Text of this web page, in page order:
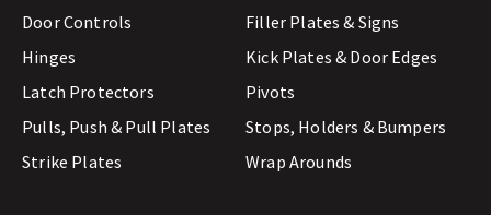
Door Controls
Filler Plates & Signs
Hinges
Kick Plates & Door Edges
Latch Protectors
Pivots
Pulls, Push & Pull Plates
Stops, Holders & Bumpers
Strike Plates
Wrap Arounds